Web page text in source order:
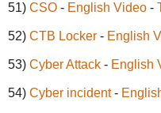
51) CSO - English Video -
52) CTB Locker - English
53) Cyber Attack - English
54) Cyber incident-